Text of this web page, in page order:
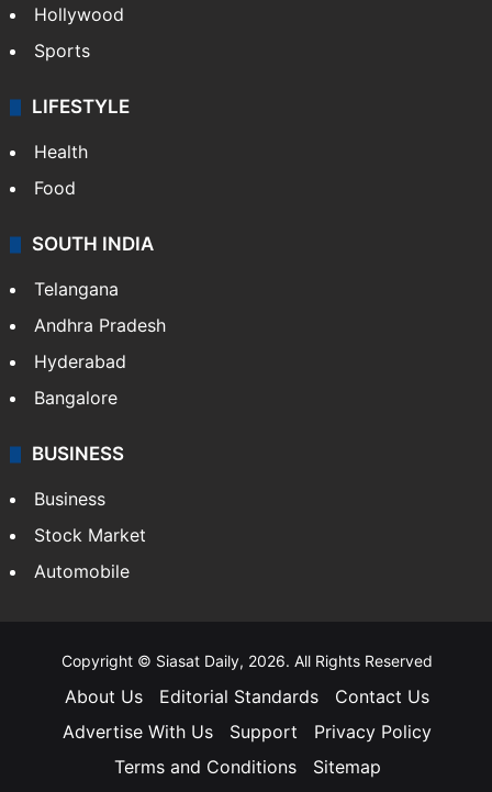
Hollywood
Sports
LIFESTYLE
Health
Food
SOUTH INDIA
Telangana
Andhra Pradesh
Hyderabad
Bangalore
BUSINESS
Business
Stock Market
Automobile
Copyright © Siasat Daily, 2026. All Rights Reserved
About Us Editorial Standards
Contact Us
Advertise With Us
Support
Privacy Policy
Terms and Conditions
Sitemap